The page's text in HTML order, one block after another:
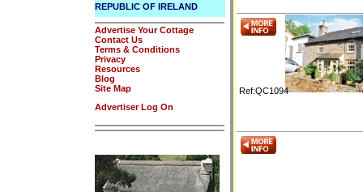
REPUBLIC OF IRELAND
Advertise Your Cottage
Contact Us
Terms & Conditions
Privacy
Resources
Blog
Site Map
Advertiser Log On
Ref:QC1094